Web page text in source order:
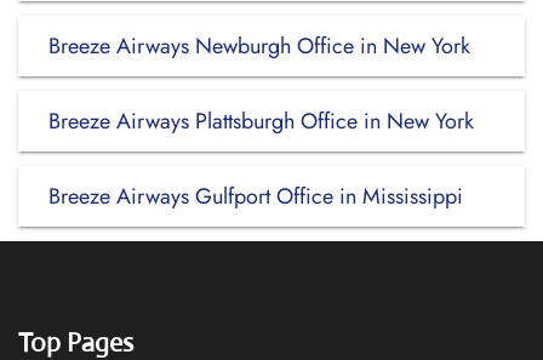
Breeze Airways Newburgh Office in New York
Breeze Airways Plattsburgh Office in New York
Breeze Airways Gulfport Office in Mississippi
Top Pages